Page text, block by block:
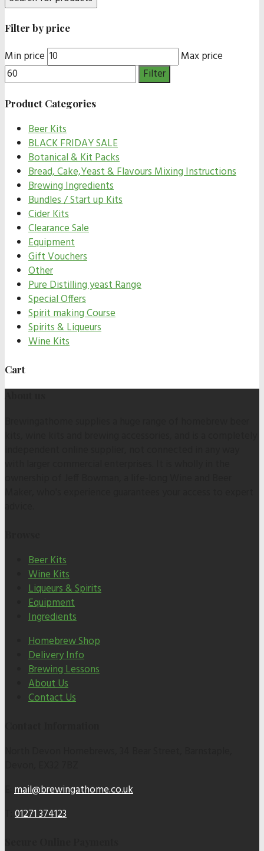
Filter by price
Min price
Max price
Filter
Product Categories
Beer Kits
BLACK FRIDAY SALE
Botanical & Kit Packs
Bread, Cake,Yeast & Flavours Mixing Instructions
Brewing Ingredients
Bundles / Start up Kits
Cider Kits
Clearance Sale
Equipment
Gift Vouchers
Other
Pure Distilling yeast Range
Special Offers
Spirit making Course
Spirits & Liqueurs
Wine Kits
Cart
Beer Kits
Wine Kits
Liqueurs & Spirits
Equipment
Ingredients
Homebrew Shop
Delivery Info
Brewing Lessons
About Us
Contact Us
mail@brewingathome.co.uk
01271 374123